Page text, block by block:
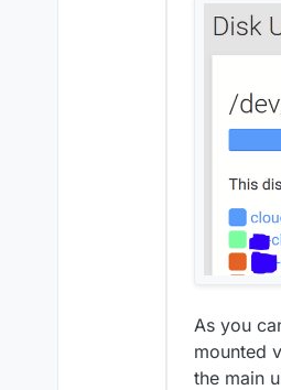
As you
mounted
the main